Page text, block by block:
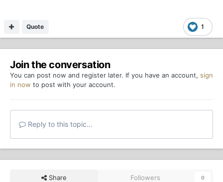
1
Quote
Join the conversation
You can post now and register later. If you have an account, sign
in now to post with your account.
Reply to this topic...
Share Followers 0